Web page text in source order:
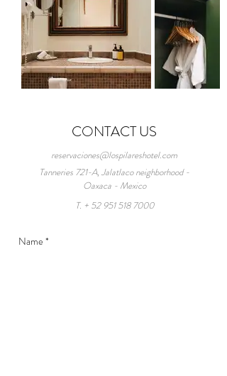
CONTACT US
reservaciones@lospilareshotel.com
Tanneries 721-A, Jalatlaco neighborhood -
Oaxaca - Mexico
T. + 52 951 518 7000